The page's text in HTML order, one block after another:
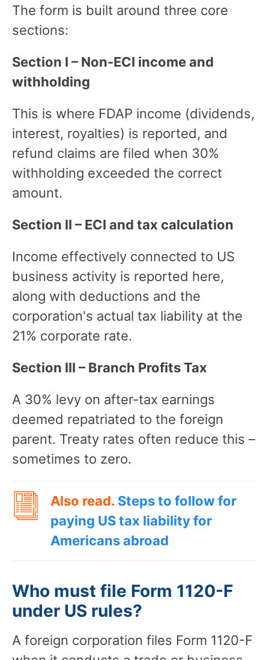
The form is built around three core
sections:
Section I – Non-ECI income and
withholding
This is where FDAP income (dividends,
interest, royalties) is reported, and
refund claims are filed when 30%
withholding exceeded the correct
amount.
Section II – ECI and tax calculation
Income effectively connected to US
business activity is reported here,
along with deductions and the
corporation's actual tax liability at the
21% corporate rate.
Section III – Branch Profits Tax
A 30% levy on after-tax earnings
deemed repatriated to the foreign
parent. Treaty rates often reduce this –
sometimes to zero.
Also read. Steps to follow for
paying US tax liability for
Americans abroad
Who must file Form 1120-F
under US rules?
A foreign corporation files Form 1120-F